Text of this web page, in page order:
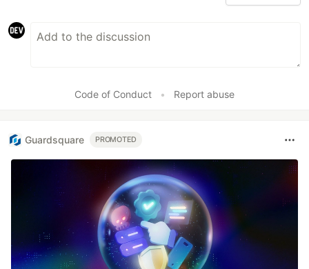
Code of Conduct • Report abuse
Guardsquare PROMOTED